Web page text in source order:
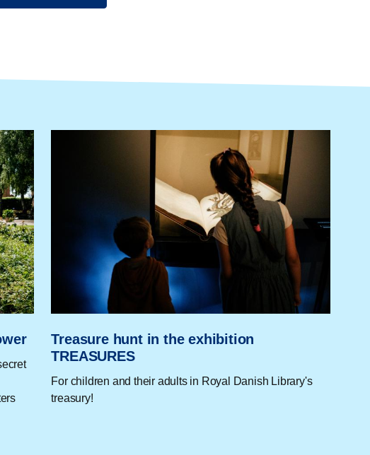
Treasure hunt in the exhibition
TREASURES
For children and their adults in Royal Danish Library's
treasury!